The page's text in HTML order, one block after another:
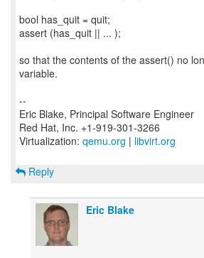
bool has_quit = quit;
assert (has_quit || ... );
so that the contents of the assert() no
variable.
--
Eric Blake, Principal Software Engineer
Red Hat, Inc. +1-919-301-3266
Virtualization: qemu.org | libvirt.org
Reply
Eric Blake